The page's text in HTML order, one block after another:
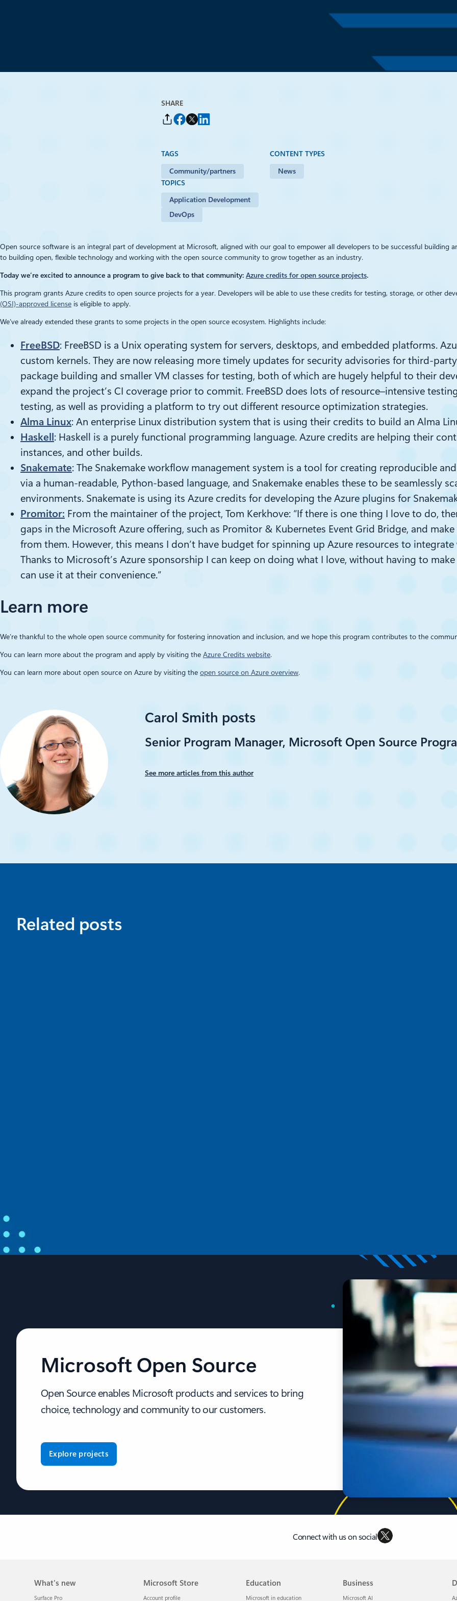
SHARE
TAGS
Community/partners
CONTENT TYPES
News
TOPICS
Application Development
DevOps
Open source software is an integral part of development at Microsoft, aligned with our goal to empower all developers to be successful building
to building open, flexible technology and working with the open source community to grow together as an industry.
Today we’re excited to announce a program to give back to that community: Azure credits for open source projects.
This program grants Azure credits to open source projects for a year. Developers will be able to use these credits for testing, storage, or other
(OSI)-approved license is eligible to apply.
We’ve already extended these grants to some projects in the open source ecosystem. Highlights include:
FreeBSD: FreeBSD is a Unix operating system for servers, desktops, and embedded platforms.
custom kernels. They are now releasing more timely updates for security advisories for third-
package building and smaller VM classes for testing, both of which are hugely helpful to their
expand the project’s CI coverage prior to commit. FreeBSD does lots of resource–intensive t
testing, as well as providing a platform to try out different resource optimization strategies.
Alma Linux: An enterprise Linux distribution system that is using their credits to build an Alma
Haskell: Haskell is a purely functional programming language. Azure credits are helping their
instances, and other builds.
Snakemate: The Snakemake workflow management system is a tool for creating reproducible
via a human-readable, Python-based language, and Snakemake enables these to be seamlessly
environments. Snakemate is using its Azure credits for developing the Azure plugins for
Promitor: From the maintainer of the project, Tom Kerkhove: “If there is one thing I love to do,
gaps in the Microsoft Azure offering, such as Promitor & Kubernetes Event Grid Bridge, and
from them. However, this means I don’t have budget for spinning up Azure resources to
Thanks to Microsoft’s Azure sponsorship I can keep on doing what I love, without having to
can use it at their convenience.”
Learn more
We’re thankful to the whole open source community for fostering innovation and inclusion, and we hope this program contributes to the
You can learn more about the program and apply by visiting the Azure Credits website.
You can learn more about open source on Azure by visiting the open source on Azure overview.
Carol Smith posts
Senior Program Manager, Microsoft Open Source
See more articles from this author
Related posts
Microsoft Open Source
Open Source enables Microsoft products and services to bring
choice, technology and community to our customers.
Explore projects
Connect with us on social
What's new
Surface Pro
Microsoft Store
Account profile
Education
Microsoft in education
Business
Microsoft AI